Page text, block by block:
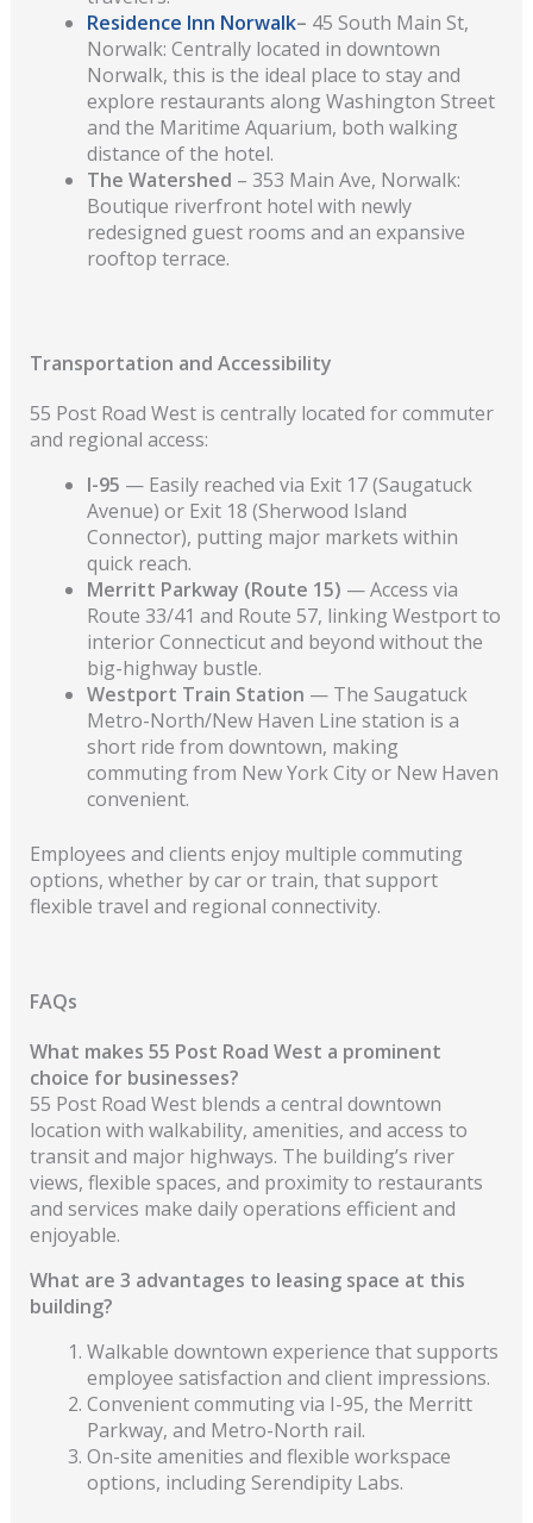
Residence Inn Norwalk– 45 South Main St,
Norwalk: Centrally located in downtown
Norwalk, this is the ideal place to stay and
explore restaurants along Washington Street
and the Maritime Aquarium, both walking
distance of the hotel.
The Watershed – 353 Main Ave, Norwalk:
Boutique riverfront hotel with newly
redesigned guest rooms and an expansive
rooftop terrace.
Transportation and Accessibility
55 Post Road West is centrally located for commuter
and regional access:
I-95 — Easily reached via Exit 17 (Saugatuck
Avenue) or Exit 18 (Sherwood Island
Connector), putting major markets within
quick reach.
Merritt Parkway (Route 15) — Access via
Route 33/41 and Route 57, linking Westport to
interior Connecticut and beyond without the
big-highway bustle.
Westport Train Station — The Saugatuck
Metro-North/New Haven Line station is a
short ride from downtown, making
commuting from New York City or New Haven
convenient.
Employees and clients enjoy multiple commuting
options, whether by car or train, that support
flexible travel and regional connectivity.
FAQs
What makes 55 Post Road West a prominent
choice for businesses?
55 Post Road West blends a central downtown
location with walkability, amenities, and access to
transit and major highways. The building’s river
views, flexible spaces, and proximity to restaurants
and services make daily operations efficient and
enjoyable.
What are 3 advantages to leasing space at this
building?
Walkable downtown experience that supports
employee satisfaction and client impressions.
Convenient commuting via I-95, the Merritt
Parkway, and Metro-North rail.
On-site amenities and flexible workspace
options, including Serendipity Labs.